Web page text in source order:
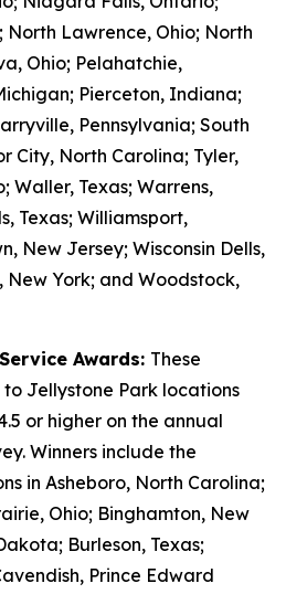
Lawrence, Ohio; North
Ohio; Pelahatchie,
Pierceton, Indiana;
Pennsylvania; South
City, North Carolina; Tyler,
Waller, Texas; Warrens,
Texas; Williamsport,
New Jersey; Wisconsin Dells,
New York; and Woodstock,
Awards: These
Jellystone Park locations
or higher on the annual
Winners include the
in Asheboro, North Carolina;
Ohio; Binghamton, New
Burleson, Texas;
Prince Edward